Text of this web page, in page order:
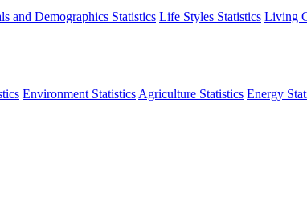
and Demographics Statistics Life Styles Statistics Living
Environment Statistics Agriculture Statistics Energy